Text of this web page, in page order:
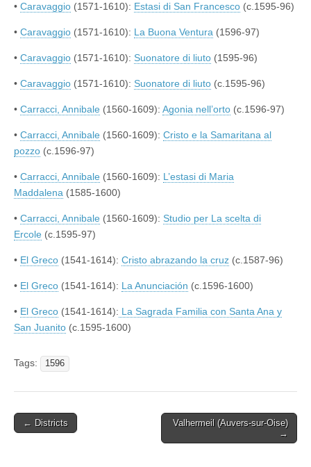
• Caravaggio (1571-1610): Estasi di San Francesco (c.1595-96)
• Caravaggio (1571-1610): La Buona Ventura (1596-97)
• Caravaggio (1571-1610): Suonatore di liuto (1595-96)
• Caravaggio (1571-1610): Suonatore di liuto (c.1595-96)
• Carracci, Annibale (1560-1609): Agonia nell’orto (c.1596-97)
• Carracci, Annibale (1560-1609): Cristo e la Samaritana al
pozzo (c.1596-97)
• Carracci, Annibale (1560-1609): L’estasi di Maria
Maddalena (1585-1600)
• Carracci, Annibale (1560-1609): Studio per La scelta di
Ercole (c.1595-97)
• El Greco (1541-1614): Cristo abrazando la cruz (c.1587-96)
• El Greco (1541-1614): La Anunciación (c.1596-1600)
• El Greco (1541-1614): La Sagrada Familia con Santa Ana y
San Juanito (c.1595-1600)
Tags: 1596
Post
← Districts
Valhermeil (Auvers-sur-Oise)
→